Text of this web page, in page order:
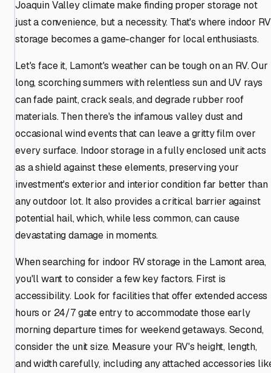
Joaquin Valley climate make finding proper storage not
just a convenience, but a necessity. That's where indoor RV
storage becomes a game-changer for local enthusiasts.
Let's face it, Lamont's weather can be tough on an RV. Our
long, scorching summers with relentless sun and UV rays
can fade paint, crack seals, and degrade rubber roof
materials. Then there's the infamous valley dust and
occasional wind events that can leave a gritty film over
every surface. Indoor storage in a fully enclosed unit acts
as a shield against these elements, preserving your
investment's exterior and interior condition far better than
any outdoor lot. It also provides a critical barrier against
potential hail, which, while less common, can cause
devastating damage in moments.
When searching for indoor RV storage in the Lamont area,
you'll want to consider a few key factors. First is
accessibility. Look for facilities that offer extended access
hours or 24/7 gate entry to accommodate those early
morning departure times for weekend getaways. Second,
consider the unit size. Measure your RV's height, length,
and width carefully, including any attached accessories